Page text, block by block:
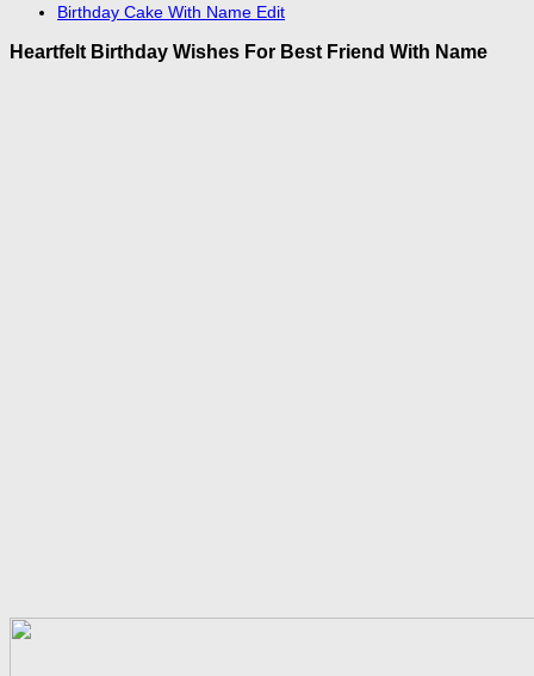
Birthday Cake With Name Edit
Heartfelt Birthday Wishes For Best Friend With Name